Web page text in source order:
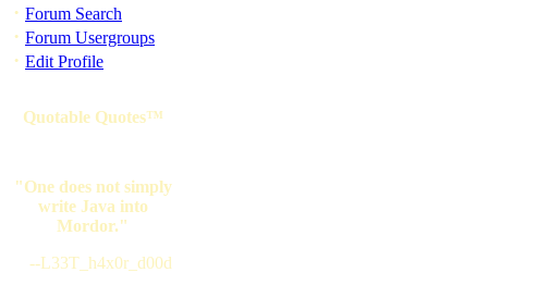
· Forum Search
· Forum Usergroups
· Edit Profile
Quotable Quotes™
"One does not simply
write Java into
Mordor."
--L33T_h4x0r_d00d